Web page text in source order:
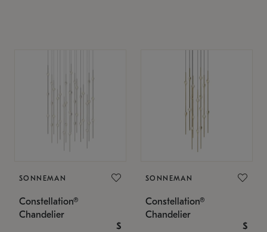
SONNEMAN
Constellation®
Chandelier
$
SONNEMAN
Constellation®
Chandelier
$